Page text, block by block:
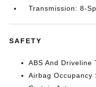
Transmission: 8-
SAFETY
ABS And Driveline
Airbag Occupancy